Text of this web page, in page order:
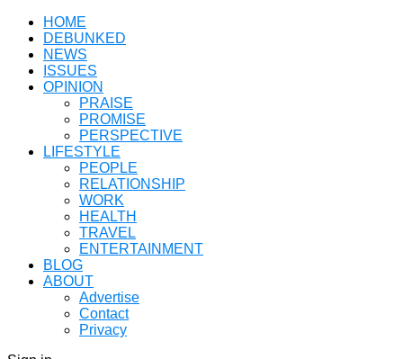
HOME
DEBUNKED
NEWS
ISSUES
OPINION
PRAISE
PROMISE
PERSPECTIVE
LIFESTYLE
PEOPLE
RELATIONSHIP
WORK
HEALTH
TRAVEL
ENTERTAINMENT
BLOG
ABOUT
Advertise
Contact
Privacy